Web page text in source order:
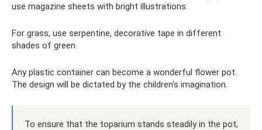
use magazine sheets with bright illustrations.
For grass, use serpentine, decorative tape in different
shades of green.
Any plastic container can become a wonderful flower pot.
The design will be dictated by the children's imagination.
To ensure that the toparium stands steadily in the pot,